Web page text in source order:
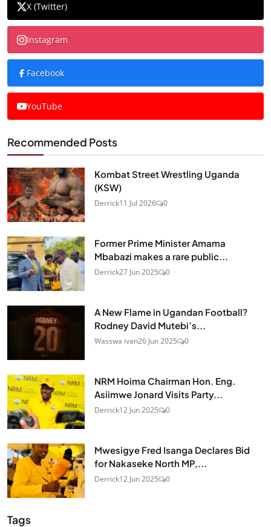
X (Twitter)
Instagram
Facebook
YouTube
Recommended Posts
Kombat Street Wrestling Uganda
(KSW)
Derrick11 Jul 2026 0
Former Prime Minister Amama
Mbabazi makes a rare public...
Derrick27 Jun 2025 0
A New Flame in Ugandan Football?
Rodney David Mutebi’s...
Wasswa ivan26 Jun 2025 0
NRM Hoima Chairman Hon. Eng.
Asiimwe Jonard Visits Party...
Derrick12 Jun 2025 0
Mwesigye Fred Isanga Declares Bid
for Nakaseke North MP,...
Derrick12 Jun 2025 0
Tags